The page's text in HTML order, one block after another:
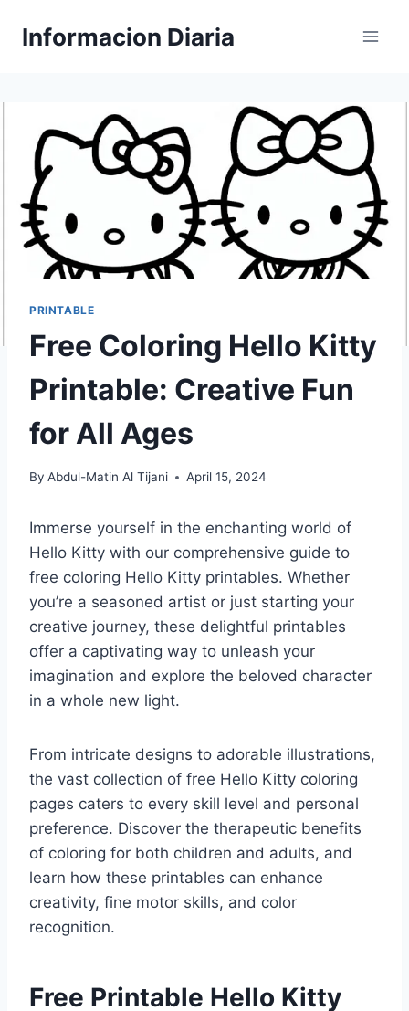
Informacion Diaria
PRINTABLE
Free Coloring Hello Kitty
Printable: Creative Fun
for All Ages
By Abdul-Matin Al Tijani April 15, 2024
Immerse yourself in the enchanting world of
Hello Kitty with our comprehensive guide to
free coloring Hello Kitty printables. Whether
you’re a seasoned artist or just starting your
creative journey, these delightful printables
offer a captivating way to unleash your
imagination and explore the beloved character
in a whole new light.
From intricate designs to adorable illustrations,
the vast collection of free Hello Kitty coloring
pages caters to every skill level and personal
preference. Discover the therapeutic benefits
of coloring for both children and adults, and
learn how these printables can enhance
creativity, fine motor skills, and color
recognition.
Free Printable Hello Kitty